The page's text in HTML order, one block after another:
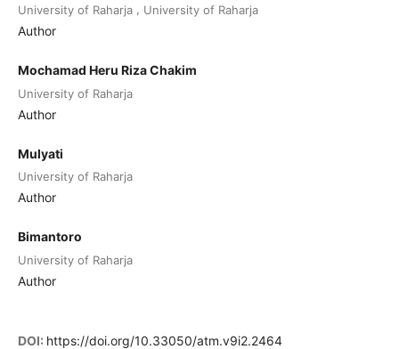
University of Raharja, University of Raharja
Author
Mochamad Heru Riza Chakim
University of Raharja
Author
Mulyati
University of Raharja
Author
Bimantoro
University of Raharja
Author
DOI: https://doi.org/10.33050/atm.v9i2.2464